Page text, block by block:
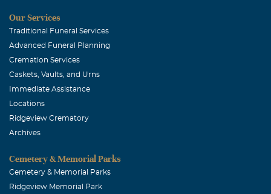
Our Services
Traditional Funeral Services
Advanced Funeral Planning
Cremation Services
Caskets, Vaults, and Urns
Immediate Assistance
Locations
Ridgeview Crematory
Archives
Cemetery & Memorial Parks
Cemetery & Memorial Parks
Ridgeview Memorial Park